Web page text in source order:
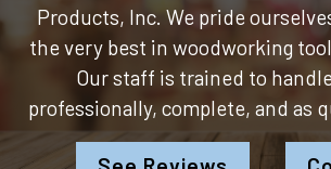
Products, Inc. We pride
the very best in woodworking
Our staff is trained to
professionally, complete, and as